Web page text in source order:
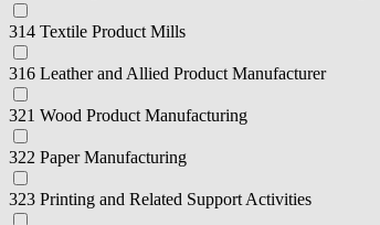
314 Textile Product Mills
316 Leather and Allied Product Manufacturer
321 Wood Product Manufacturing
322 Paper Manufacturing
323 Printing and Related Support Activities